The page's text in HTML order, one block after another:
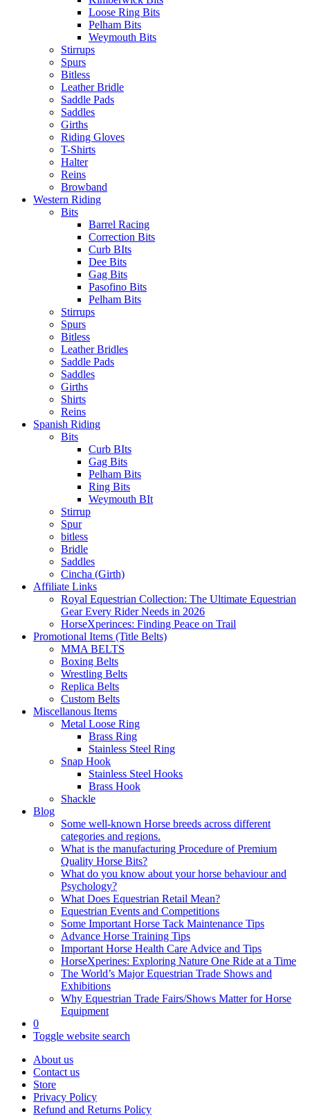
Loose Ring Bits
Pelham Bits
Weymouth Bits
Stirrups
Spurs
Bitless
Leather Bridle
Saddle Pads
Saddles
Girths
Riding Gloves
T-Shirts
Halter
Reins
Browband
Western Riding
Bits
Barrel Racing
Correction Bits
Curb BIts
Dee Bits
Gag Bits
Pasofino Bits
Pelham Bits
Stirrups
Spurs
Bitless
Leather Bridles
Saddle Pads
Saddles
Girths
Shirts
Reins
Spanish Riding
Bits
Curb BIts
Gag Bits
Pelham Bits
Ring Bits
Weymouth BIt
Stirrup
Spur
bitless
Bridle
Saddles
Cincha (Girth)
Affiliate Links
Royal Equestrian Collection: The Ultimate Equestrian
Gear Every Rider Needs in 2026
HorseXperinces: Finding Peace on Trail
Promotional Items (Title Belts)
MMA BELTS
Boxing Belts
Wrestling Belts
Replica Belts
Custom Belts
Miscellanous Items
Metal Loose Ring
Brass Ring
Stainless Steel Ring
Snap Hook
Stainless Steel Hooks
Brass Hook
Shackle
Blog
Some well-known Horse breeds across different
categories and regions.
What is the manufacturing Procedure of Premium
Quality Horse Bits?
What do you know about your horse behaviour and
Psychology?
What Does Equestrian Retail Mean?
Equestrian Events and Competitions
Some Important Horse Tack Maintenance Tips
Advance Horse Training Tips
Important Horse Health Care Advice and Tips
HorseXperines: Exploring Nature One Ride at a Time
The World’s Major Equestrian Trade Shows and
Exhibitions
Why Equestrian Trade Fairs/Shows Matter for Horse
Equipment
0
Toggle website search
About us
Contact us
Store
Privacy Policy
Refund and Returns Policy